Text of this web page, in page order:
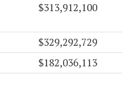
$313,912,100
$329,292,729
$182,036,113